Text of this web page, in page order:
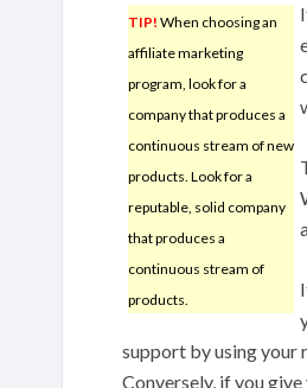
TIP! When choosing an
affiliate marketing
program, look for a
company that produces a
continuous stream of new
products. Look for a
reputable, solid company
that produces a
continuous stream of
products.
support by using your
Conversely, if you